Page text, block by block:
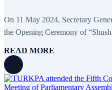
On 11 May 2024, Secretary
the Opening Ceremony of
READ MORE